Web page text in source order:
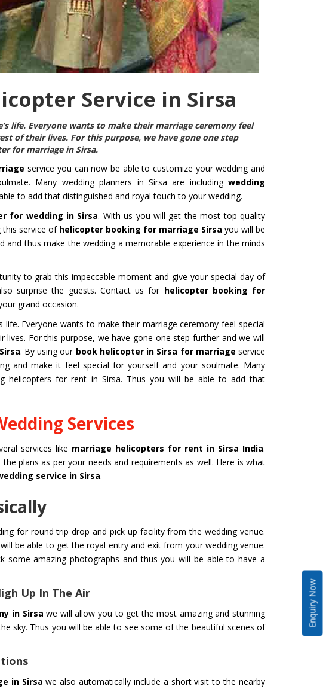
Enquiry Now
Service in Sirsa
life. Everyone wants to make their marriage ceremony feel
of their lives. For this purpose, we have gone one step
for marriage in Sirsa.
service you can now be able to customize your wedding and
Many wedding planners in Sirsa are including wedding
to add that distinguished and royal touch to your wedding.
for wedding in Sirsa. With us you will get the most top quality
this service of helicopter booking for marriage Sirsa you will be
and thus make the wedding a memorable experience in the minds
to grab this impeccable moment and give your special day of
surprise the guests. Contact us for helicopter booking for
grand occasion.
life. Everyone wants to make their marriage ceremony feel special
For this purpose, we have gone one step further and we will
. By using our book helicopter in Sirsa for marriage service
and make it feel special for yourself and your soulmate. Many
helicopters for rent in Sirsa. Thus you will be able to add that
Services
services like marriage helicopters for rent in Sirsa India.
plans as per your needs and requirements as well. Here is what
service in Sirsa.
for round trip drop and pick up facility from the wedding venue.
will be able to get the royal entry and exit from your wedding venue.
some amazing photographs and thus you will be able to have a
Up In The Air
in Sirsa we will allow you to get the most amazing and stunning
sky. Thus you will be able to see some of the beautiful scenes of
in Sirsa we also automatically include a short visit to the nearby